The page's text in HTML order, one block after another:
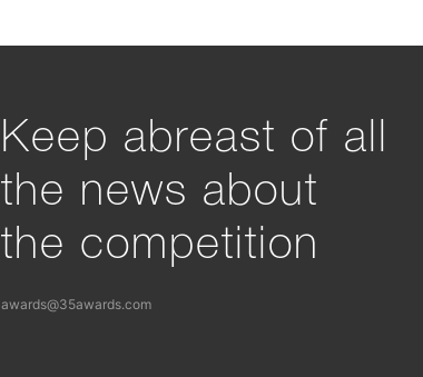
Keep abreast of all
the news about
the competition
awards@35awards.com